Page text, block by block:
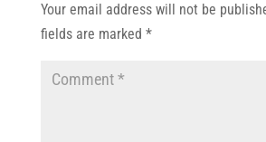
Your email address will not be
fields are marked *